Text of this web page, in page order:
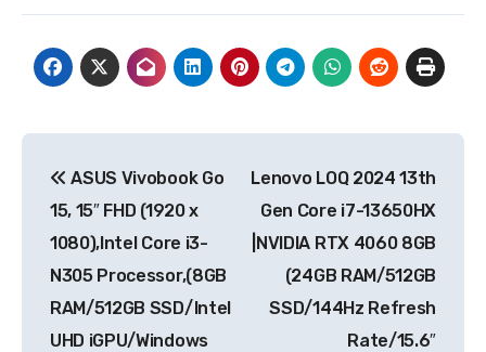
navigation
ASUS Vivobook Go
15, 15″ FHD (1920 x
1080),Intel Core i3-
N305 Processor,(8GB
RAM/512GB SSD/Intel
UHD iGPU/Windows
Lenovo LOQ 2024 13th
Gen Core i7-13650HX
|NVIDIA RTX 4060 8GB
(24GB RAM/512GB
SSD/144Hz Refresh
Rate/15.6″